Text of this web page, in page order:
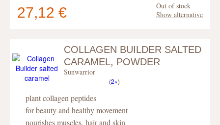
27,12 €
Out of stock
Show alternative
Your cart containspc.
COLLAGEN BUILDER SALTED
CARAMEL, POWDER
Sunwarrior
(2×)
plant collagen peptides
for beauty and healthy movement
nourishes muscles, hair and skin